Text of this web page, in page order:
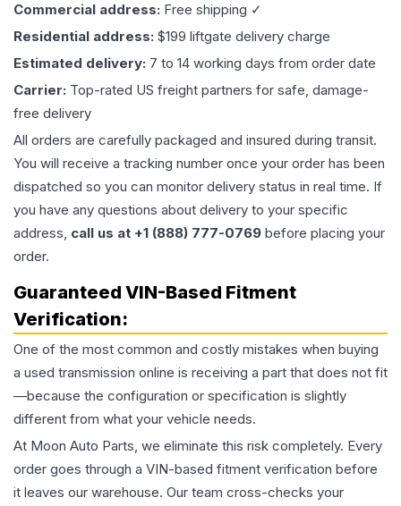
Commercial address: Free shipping ✓
Residential address: $199 liftgate delivery charge
Estimated delivery: 7 to 14 working days from order date
Carrier: Top-rated US freight partners for safe, damage-
free delivery
All orders are carefully packaged and insured during transit.
You will receive a tracking number once your order has been
dispatched so you can monitor delivery status in real time. If
you have any questions about delivery to your specific
address, call us at +1 (888) 777-0769 before placing your
order.
Guaranteed VIN-Based Fitment
Verification:
One of the most common and costly mistakes when buying
a used transmission online is receiving a part that does not fit
—because the configuration or specification is slightly
different from what your vehicle needs.
At Moon Auto Parts, we eliminate this risk completely. Every
order goes through a VIN-based fitment verification before
it leaves our warehouse. Our team cross-checks your